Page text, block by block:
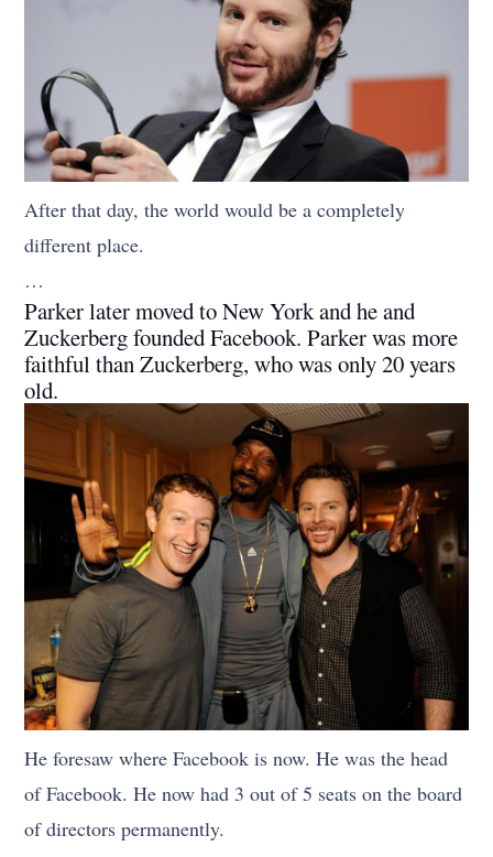
After that day, the world would be a completely
different place.
…
Parker later moved to New York and he and
Zuckerberg founded Facebook. Parker was more
faithful than Zuckerberg, who was only 20 years
old.
He foresaw where Facebook is now. He was the head
of Facebook. He now had 3 out of 5 seats on the board
of directors permanently.